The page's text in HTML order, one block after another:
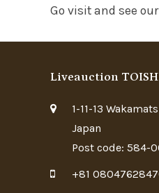
Go visit and see
Liveauction
1-11-13
Japan
Post code: 584-
+81